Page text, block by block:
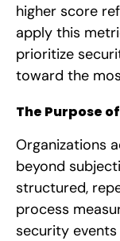
higher score
apply this
prioritize
toward the
The Purpose
Organizations
beyond
structured,
process
security